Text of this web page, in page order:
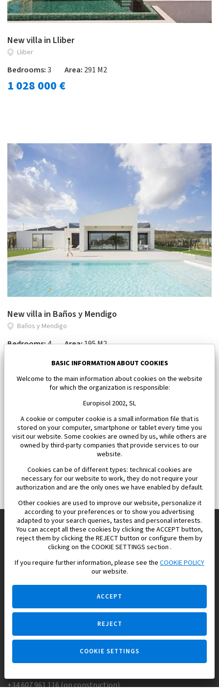
New villa in Lliber
Lliber
Bedrooms:3 Area: 291 M2
1 028 000 €
New villa in Baños y Mendigo
Baños y Mendigo
Bedrooms:4 Area:195 M2
964 000 €
Europisol 2002 S.L. real Estate Agency in Spain.
We know the real estate market very well, and we understand
Ask a question
+34 607 961 116 (on construction)
BASIC INFORMATION ABOUT COOKIES
Welcome to the main information about cookies on the website
for which the organization is responsible:
Europisol 2002, SL
A cookie or computer cookie is a small information file that is
stored on your computer, smartphone or tablet every time you
visit our website. Some cookies are owned by us, while others are
owned by third-party companies that provide services to our
website.
Cookies can be of different types: technical cookies are
necessary for our website to work, they do not require your
authorization and are the only ones we have enabled by default.
Other cookies are used to improve our website, personalize it
according to your preferences or to show you advertising
adapted to your search queries, tastes and personal interests.
You can accept all these cookies by clicking the ACCEPT button,
reject them by clicking the REJECT button or configure them by
clicking on the COOKIE SETTINGS section .
If you require further information, please see the COOKIE POLICY
our website.
ACCEPT
REJECT
COOKIE SETTINGS